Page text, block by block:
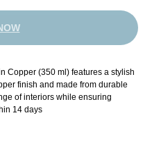
Copper (350 ml) features a stylish
finish and made from durable
of interiors while ensuring
14 days